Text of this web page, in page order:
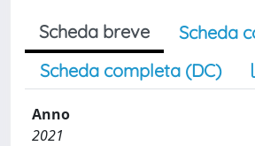
Scheda breve
Scheda
Scheda completa (DC)
Anno
2021